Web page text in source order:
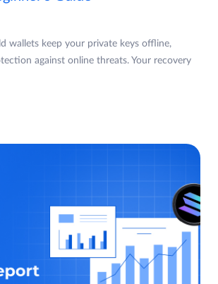
wallets keep your private keys offline,
against online threats. Your recovery